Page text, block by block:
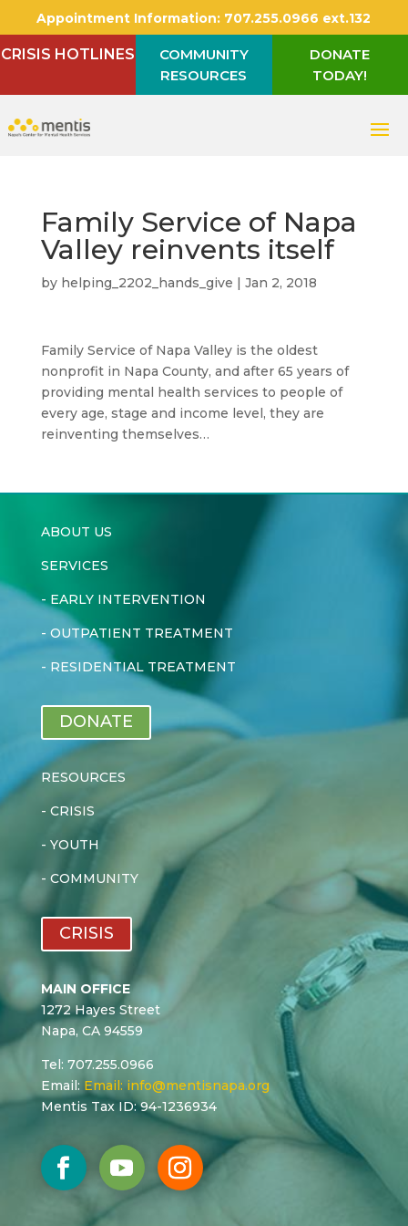
Appointment Information: 707.255.0966 ext.132
CRISIS HOTLINES
COMMUNITY
RESOURCES
DONATE
TODAY!
Family Service of Napa
Valley reinvents itself
by helping_2202_hands_give | Jan 2, 2018
Family Service of Napa Valley is the oldest
nonprofit in Napa County, and after 65 years of
providing mental health services to people of
every age, stage and income level, they are
reinventing themselves…
ABOUT US
SERVICES
- EARLY INTERVENTION
- OUTPATIENT TREATMENT
- RESIDENTIAL TREATMENT
DONATE
RESOURCES
- CRISIS
- YOUTH
- COMMUNITY
CRISIS
MAIN OFFICE
1272 Hayes Street
Napa, CA 94559
Tel: 707.255.0966
Email: Email: info@mentisnapa.org
Mentis Tax ID: 94-1236934